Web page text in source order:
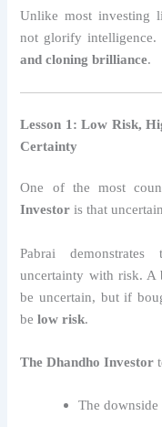
Unlike most investing
not glorify intelligence.
and cloning brilliance.
Lesson 1: Low Risk,
Certainty
One of the most
Investor is that
Pabrai
uncertainty with risk. A
be uncertain, but if
below risk.
The Dhandho Investor
The